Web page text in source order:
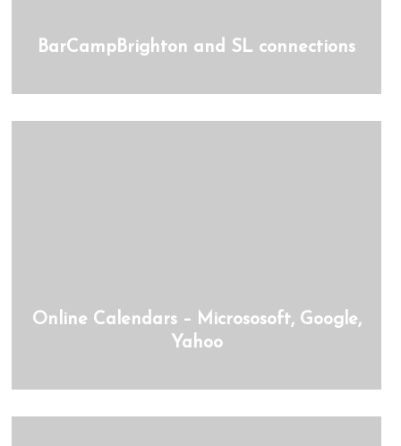
BarCampBrighton and SL connections
Online Calendars – Micrososoft, Google,
Yahoo